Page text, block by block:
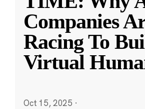
Companies
Racing To
Virtual
Oct 15, 2025 ·